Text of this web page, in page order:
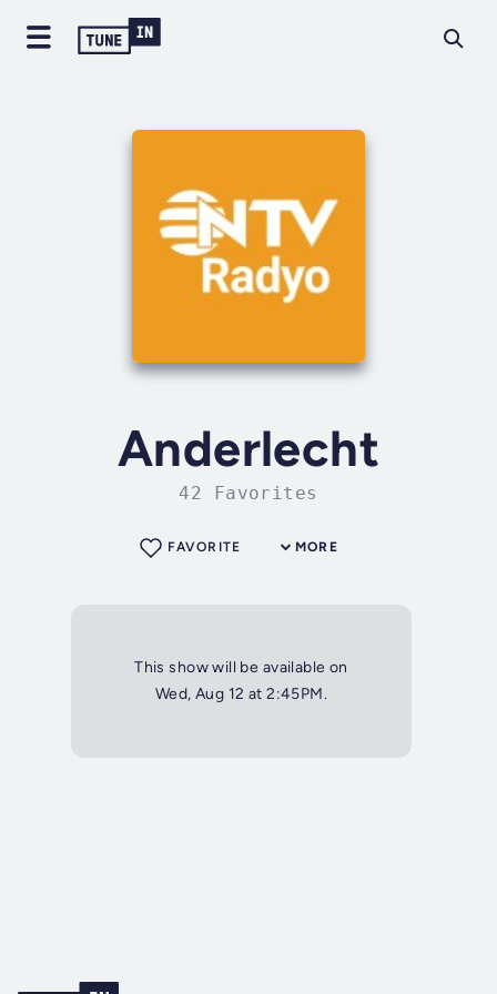
Anderlecht
42 Favorites
MORE
FAVORITE
This show will be available on
Wed, Aug 12 at 2:45PM.